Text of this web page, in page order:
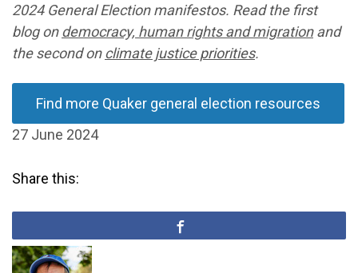
2024 General Election manifestos. Read the first
blog ondemocracy, human rights and migrationand
the second onclimate justice priorities.
Find more Quaker general election resources
27 June 2024
Share this: